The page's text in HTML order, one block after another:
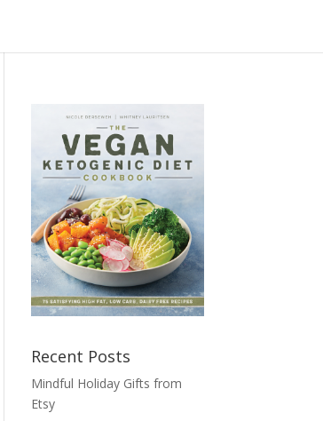
Recent Posts
Mindful Holiday Gifts from
Etsy